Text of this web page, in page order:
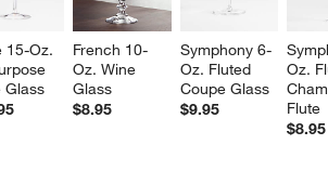
15-Oz.
Glass
French 10-
Oz. Wine
Glass
$8.95
Symphony 6-
Oz. Fluted
Coupe Glass
$9.95
Oz.
Flute
$8.95